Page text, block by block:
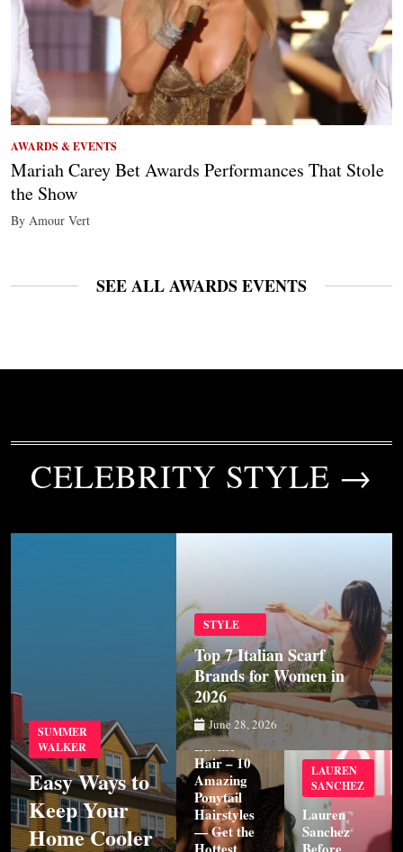
AWARDS & EVENTS
Mariah Carey Bet Awards Performances That Stole
the Show
By Amour Vert
SEE ALL AWARDS EVENTS
CELEBRITY STYLE →
SUMMER
WALKER
Easy Ways to
Keep Your
Home Cooler
STYLE
Top 7 Italian Scarf
Brands for Women in
2026
June 28, 2026
STYLE
Luvme
Hair – 10
Amazing
Ponytail
Hairstyles
— Get the
LAUREN
SANCHEZ
Lauren
Sanchez